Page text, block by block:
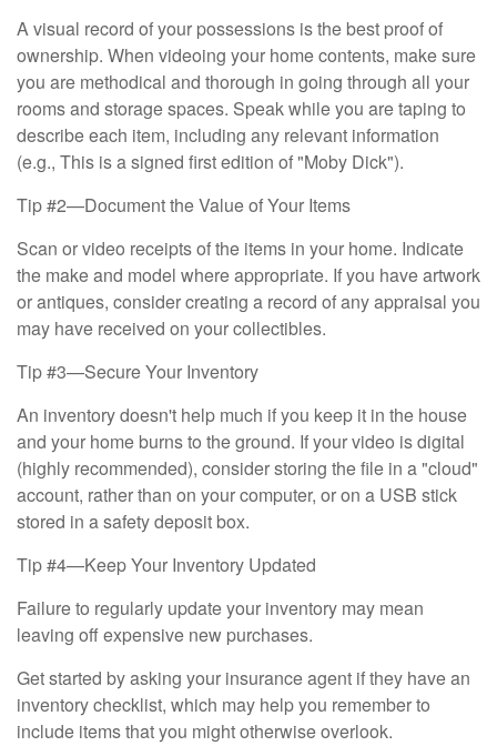
A visual record of your possessions is the best proof of
ownership. When videoing your home contents, make sure
you are methodical and thorough in going through all your
rooms and storage spaces. Speak while you are taping to
describe each item, including any relevant information
(e.g., This is a signed first edition of "Moby Dick").
Tip #2—Document the Value of Your Items
Scan or video receipts of the items in your home. Indicate
the make and model where appropriate. If you have artwork
or antiques, consider creating a record of any appraisal you
may have received on your collectibles.
Tip #3—Secure Your Inventory
An inventory doesn't help much if you keep it in the house
and your home burns to the ground. If your video is digital
(highly recommended), consider storing the file in a "cloud"
account, rather than on your computer, or on a USB stick
stored in a safety deposit box.
Tip #4—Keep Your Inventory Updated
Failure to regularly update your inventory may mean
leaving off expensive new purchases.
Get started by asking your insurance agent if they have an
inventory checklist, which may help you remember to
include items that you might otherwise overlook.